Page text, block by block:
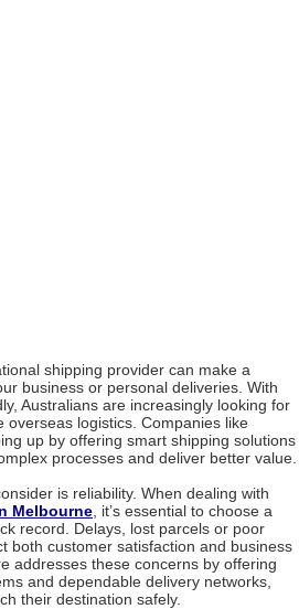
shipping provider can make a
business or personal deliveries. With
Australians are increasingly looking for
overseas logistics. Companies like
up by offering smart shipping solutions
processes and deliver better value.
is reliability. When dealing with
Melbourne , it’s essential to choose a
record. Delays, lost parcels or poor
both customer satisfaction and business
addresses these concerns by offering
and dependable delivery networks,
their destination safely.